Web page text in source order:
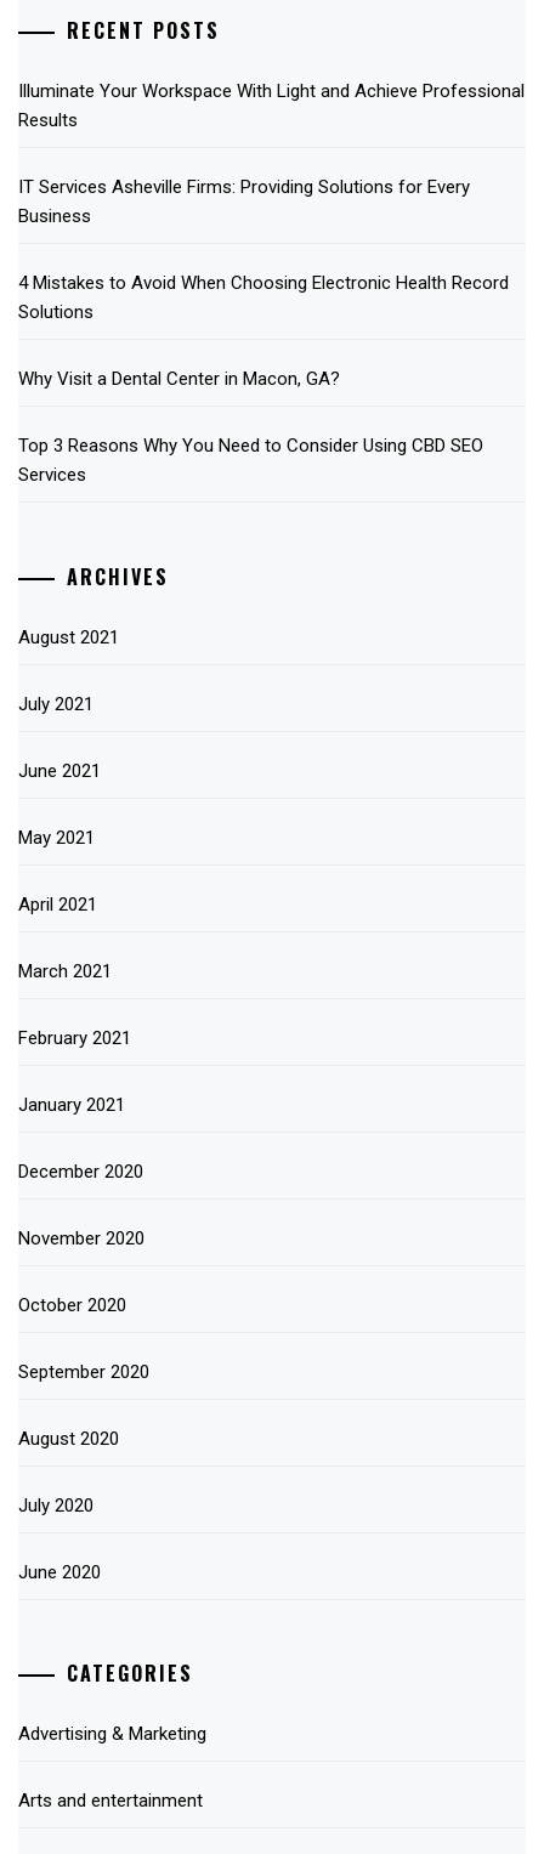
RECENT POSTS
Illuminate Your Workspace With Light and Achieve Professional
Results
IT Services Asheville Firms: Providing Solutions for Every
Business
4 Mistakes to Avoid When Choosing Electronic Health Record
Solutions
Why Visit a Dental Center in Macon, GA?
Top 3 Reasons Why You Need to Consider Using CBD SEO
Services
ARCHIVES
August 2021
July 2021
June 2021
May 2021
April 2021
March 2021
February 2021
January 2021
December 2020
November 2020
October 2020
September 2020
August 2020
July 2020
June 2020
CATEGORIES
Advertising & Marketing
Arts and entertainment